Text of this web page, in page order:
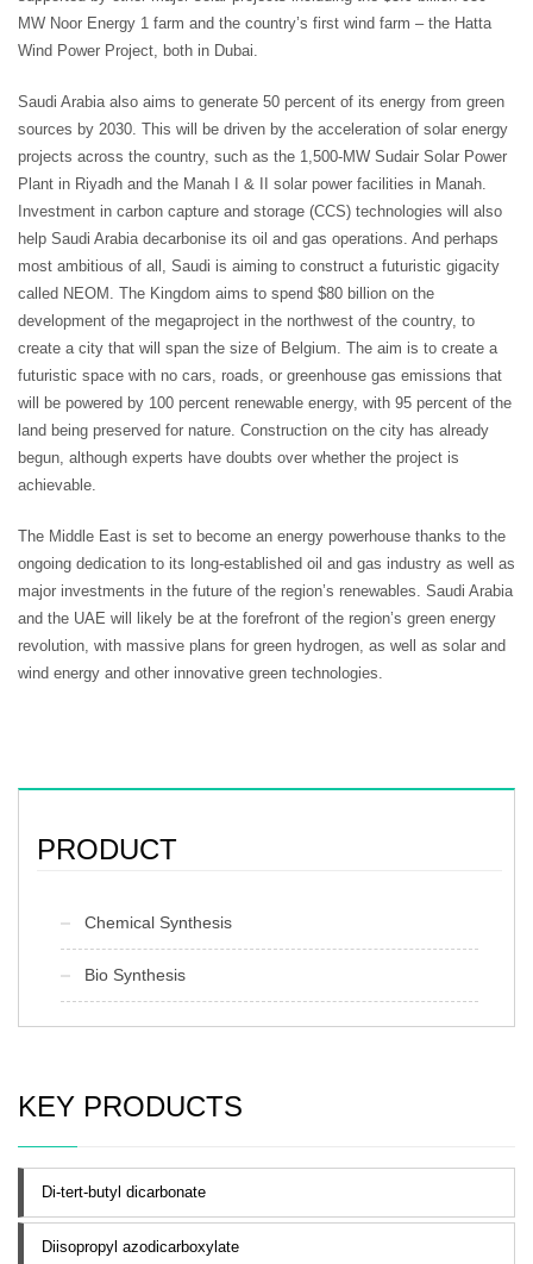
MW Noor Energy 1 farm and the country’s first wind farm – the Hatta
Wind Power Project, both in Dubai.
Saudi Arabia also aims to generate 50 percent of its energy from green
sources by 2030. This will be driven by the acceleration of solar energy
projects across the country, such as the 1,500-MW Sudair Solar Power
Plant in Riyadh and the Manah I & II solar power facilities in Manah.
Investment in carbon capture and storage (CCS) technologies will also
help Saudi Arabia decarbonise its oil and gas operations. And perhaps
most ambitious of all, Saudi is aiming to construct a futuristic gigacity
called NEOM. The Kingdom aims to spend $80 billion on the
development of the megaproject in the northwest of the country, to
create a city that will span the size of Belgium. The aim is to create a
futuristic space with no cars, roads, or greenhouse gas emissions that
will be powered by 100 percent renewable energy, with 95 percent of the
land being preserved for nature. Construction on the city has already
begun, although experts have doubts over whether the project is
achievable.
The Middle East is set to become an energy powerhouse thanks to the
ongoing dedication to its long-established oil and gas industry as well as
major investments in the future of the region’s renewables. Saudi Arabia
and the UAE will likely be at the forefront of the region’s green energy
revolution, with massive plans for green hydrogen, as well as solar and
wind energy and other innovative green technologies.
PRODUCT
Chemical Synthesis
Bio Synthesis
KEY PRODUCTS
Di-tert-butyl dicarbonate
Diisopropyl azodicarboxylate